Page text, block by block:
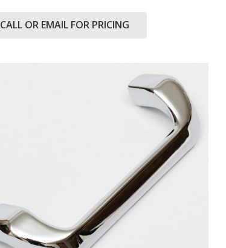
CALL OR EMAIL FOR PRICING